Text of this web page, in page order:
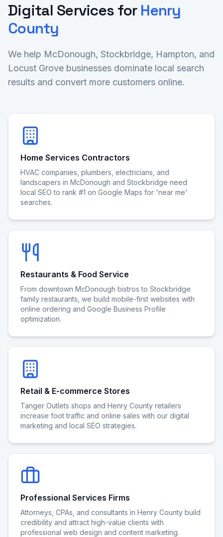
Digital Services for Henry
County
We help McDonough, Stockbridge, Hampton, and
Locust Grove businesses dominate local search
results and convert more customers online.
Home Services Contractors
HVAC companies, plumbers, electricians, and
landscapers in McDonough and Stockbridge need
local SEO to rank #1 on Google Maps for 'near me'
searches.
Restaurants & Food Service
From downtown McDonough bistros to Stockbridge
family restaurants, we build mobile-first websites with
online ordering and Google Business Profile
optimization.
Retail & E-commerce Stores
Tanger Outlets shops and Henry County retailers
increase foot traffic and online sales with our digital
marketing and local SEO strategies.
Professional Services Firms
Attorneys, CPAs, and consultants in Henry County build
credibility and attract high-value clients with
professional web design and content marketing.